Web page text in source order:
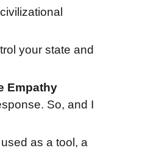
your state and
Empathy
So, and I
as a tool, a